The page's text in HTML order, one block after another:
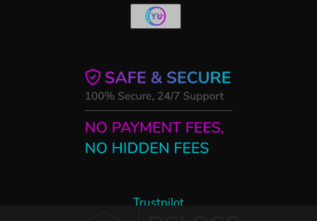
Trustpilot